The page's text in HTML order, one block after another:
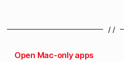
/ /
Open Mac-only apps